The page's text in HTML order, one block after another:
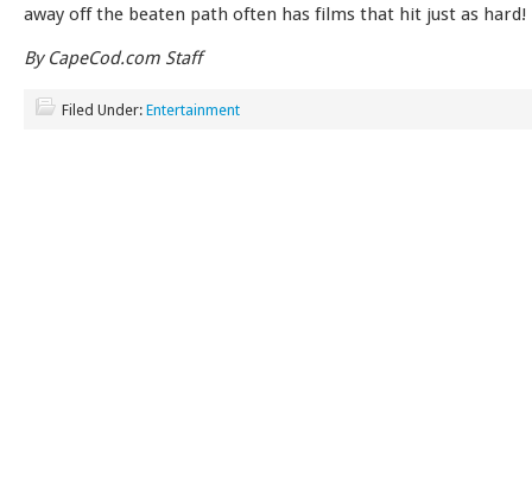
away off the beaten path often has films that hit just as hard!
By CapeCod.com Staff
Filed Under: Entertainment